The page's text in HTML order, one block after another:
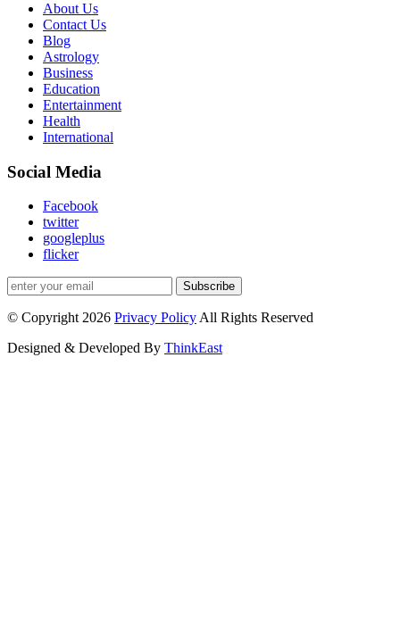
About Us
Contact Us
Blog
Astrology
Business
Education
Entertainment
Health
International
Social Media
Facebook
twitter
googleplus
flicker
Subscribe
© Copyright 2026 Privacy PolicyAll Rights Reserved
Designed & Developed By ThinkEast